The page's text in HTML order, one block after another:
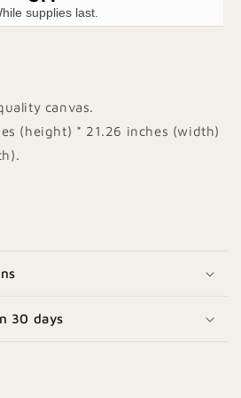
supplies last.
canvas.
(height) * 21.26 inches (width)
30 days